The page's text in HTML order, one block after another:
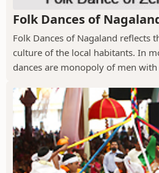
Folk Dances of
Folk Dances of Nagaland reflects
culture of the local habitants. In
dances are monopoly of men with